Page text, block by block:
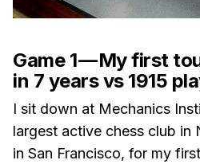
Game 1 — My first
in 7 years vs 1915
I sit down at Mechanics
largest active chess club in
in San Francisco, for my